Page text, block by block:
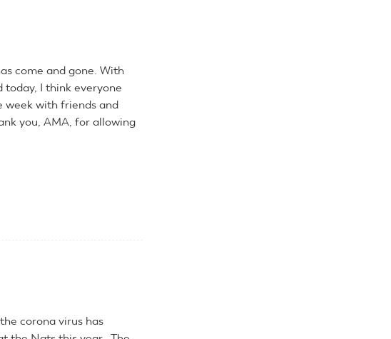
come and gone. With
I think everyone
week with friends and
you, AMA, for allowing
corona virus has